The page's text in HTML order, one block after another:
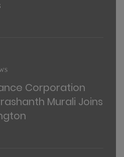
Corporation
Murali Joins